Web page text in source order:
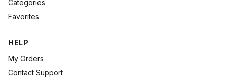
Categories
Favorites
HELP
My Orders
Contact Support